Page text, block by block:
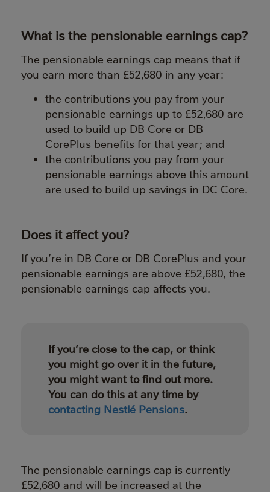
What is the pensionable earnings cap?
The pensionable earnings cap means that if
you earn more than £52,680 in any year:
the contributions you pay from your
pensionable earnings up to £52,680 are
used to build up DB Core or DB
CorePlus benefits for that year; and
the contributions you pay from your
pensionable earnings above this amount
are used to build up savings in DC Core.
Does it affect you?
If you’re in DB Core or DB CorePlus and your
pensionable earnings are above £52,680, the
pensionable earnings cap affects you.
If you’re close to the cap, or think
you might go over it in the future,
you might want to find out more.
You can do this at any time by
contacting Nestlé Pensions.
The pensionable earnings cap is currently
£52,680 and will be increased at the